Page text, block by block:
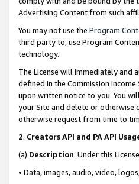
Advertising Content from such
You may not use the Program
third party to, use Program
technology.
The License will immediately and
defined in the Commission
upon written notice to you. You
your Site and delete or otherwise
otherwise request from time to
2. Creators API and PA API
(a) Description. Under this
• Data, images, audio, video,